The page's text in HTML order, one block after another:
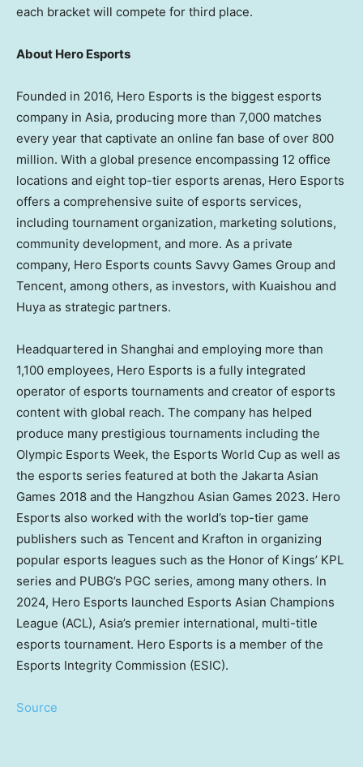
each bracket will compete for third place.
About Hero Esports
Founded in 2016, Hero Esports is the biggest esports
company in Asia, producing more than 7,000 matches
every year that captivate an online fan base of over 800
million. With a global presence encompassing 12 office
locations and eight top-tier esports arenas, Hero Esports
offers a comprehensive suite of esports services,
including tournament organization, marketing solutions,
community development, and more. As a private
company, Hero Esports counts Savvy Games Group and
Tencent, among others, as investors, with Kuaishou and
Huya as strategic partners.
Headquartered in Shanghai and employing more than
1,100 employees, Hero Esports is a fully integrated
operator of esports tournaments and creator of esports
content with global reach. The company has helped
produce many prestigious tournaments including the
Olympic Esports Week, the Esports World Cup as well as
the esports series featured at both the Jakarta Asian
Games 2018 and the Hangzhou Asian Games 2023. Hero
Esports also worked with the world’s top-tier game
publishers such as Tencent and Krafton in organizing
popular esports leagues such as the Honor of Kings’ KPL
series and PUBG’s PGC series, among many others. In
2024, Hero Esports launched Esports Asian Champions
League (ACL), Asia’s premier international, multi-title
esports tournament. Hero Esports is a member of the
Esports Integrity Commission (ESIC).
Source